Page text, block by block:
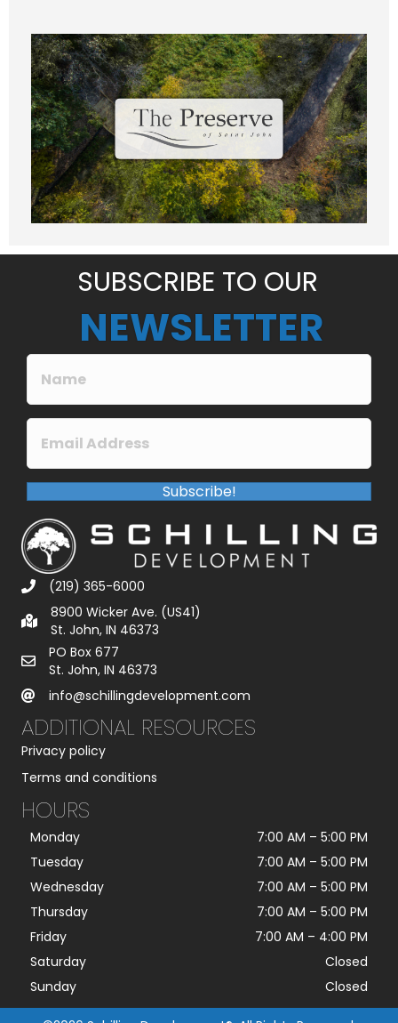
SUBSCRIBE TO OUR
NEWSLETTER
Subscribe!
(219) 365-6000
8900 Wicker Ave. (US41)
St. John, IN 46373
PO Box 677
St. John, IN 46373
info@schillingdevelopment.com
ADDITIONAL RESOURCES
Privacy policy
Terms and conditions
HOURS
Monday 7:00 AM – 5:00 PM
Tuesday
7:00 AM – 5:00 PM
Wednesday
7:00 AM – 5:00 PM
Thursday
7:00 AM – 5:00 PM
Friday
7:00 AM – 4:00 PM
Saturday
Closed
Sunday
Closed
*
b
j
e
c
t
*
C
o
m
m
e
n
t
o
r
M
e
s
s
a
g
Submit